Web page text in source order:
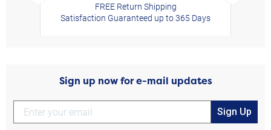
FREE Return Shipping
Satisfaction Guaranteed up to 365 Days
Sign up now for e-mail updates
Sign Up